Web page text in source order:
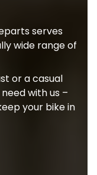
serves
wide range of
or a casual
with us –
your bike in